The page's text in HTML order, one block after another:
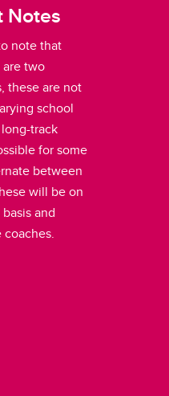
Notes
note that
two
these are not
school
track
for some
between
will be on
and